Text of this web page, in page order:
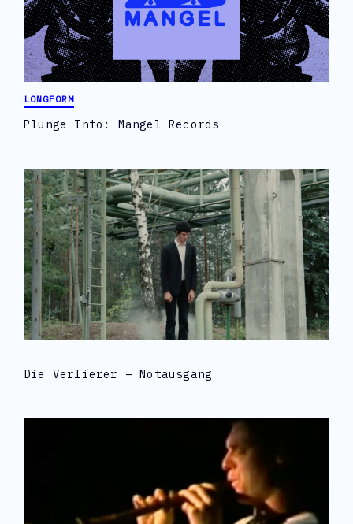
LONGFORM
Plunge Into: Mangel Records
Die Verlierer – Notausgang